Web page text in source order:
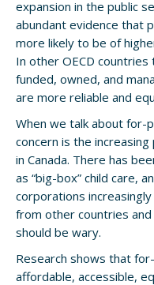
expansion in the public
abundant evidence that
more likely to be of
In other OECD
funded, owned, and
are more reliable and
When we talk about for-
concern is the
in Canada. There has
as “big-box” child care,
corporations
from other countries
should be wary.
Research shows that
affordable, accessible,